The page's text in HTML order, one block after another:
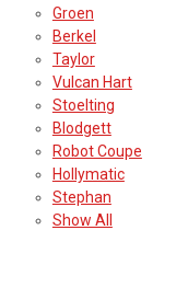
Groen
Berkel
Taylor
Vulcan Hart
Stoelting
Blodgett
Robot Coupe
Hollymatic
Stephan
Show All